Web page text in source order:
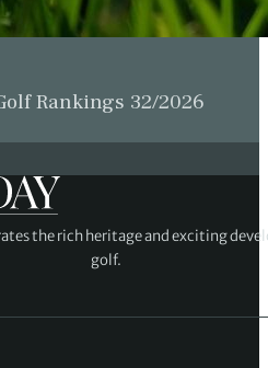
Rankings 32/2026
the rich heritage and exciting
golf.